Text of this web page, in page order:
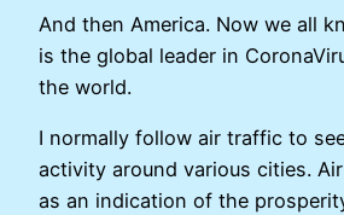
And then America. Now we all
is the global leader in
the world.
I normally follow air traffic to
activity around various cities.
as an indication of the